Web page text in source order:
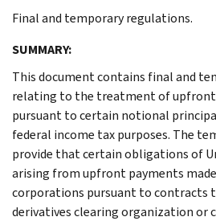
Final and temporary regulations.
SUMMARY:
This document contains final and
relating to the treatment of upfront
pursuant to certain notional
federal income tax purposes. The
provide that certain obligations of
arising from upfront payments
corporations pursuant to contracts
derivatives clearing organization or